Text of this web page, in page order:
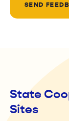
SEND
State
Sites